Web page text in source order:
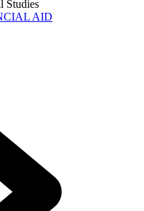
Studies
AID